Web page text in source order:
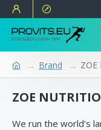
Brand
ZOE
We run the world’s